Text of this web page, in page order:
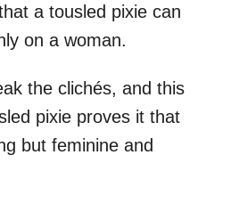
a tousled pixie can
on a woman.
the clichés, and this
pixie proves it that
but feminine and